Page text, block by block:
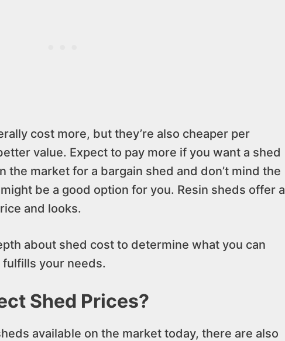
cost more, but they’re also cheaper per
value. Expect to pay more if you want a shed
the market for a bargain shed and don’t mind the
be a good option for you. Resin sheds offer a
and looks.
about shed cost to determine what you can
your needs.
Shed Prices?
available on the market today, there are also